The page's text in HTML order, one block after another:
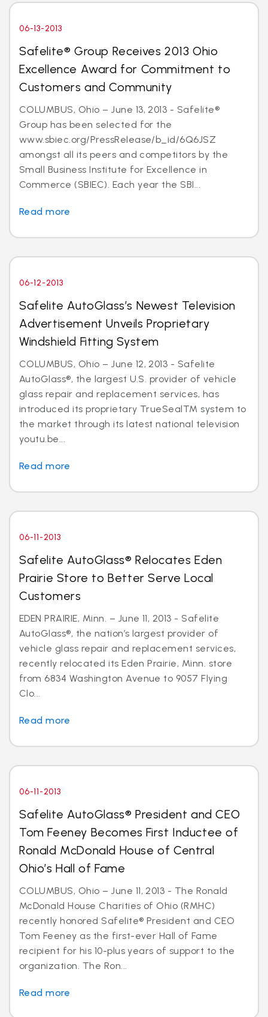
06-13-2013
Safelite® Group Receives 2013 Ohio
Excellence Award for Commitment to
Customers and Community
COLUMBUS, Ohio – June 13, 2013 - Safelite®
Group has been selected for the
www.sbiec.org/PressRelease/b_id/6Q6JSZ
amongst all its peers and competitors by the
Small Business Institute for Excellence in
Commerce (SBIEC). Each year the SBI...
Read more
06-12-2013
Safelite AutoGlass’s Newest Television
Advertisement Unveils Proprietary
Windshield Fitting System
COLUMBUS, Ohio – June 12, 2013 - Safelite
AutoGlass®, the largest U.S. provider of vehicle
glass repair and replacement services, has
introduced its proprietary TrueSealTM system to
the market through its latest national television
youtu.be...
Read more
06-11-2013
Safelite AutoGlass® Relocates Eden
Prairie Store to Better Serve Local
Customers
EDEN PRAIRIE, Minn. – June 11, 2013 - Safelite
AutoGlass®, the nation’s largest provider of
vehicle glass repair and replacement services,
recently relocated its Eden Prairie, Minn. store
from 6834 Washington Avenue to 9057 Flying
Clo...
Read more
06-11-2013
Safelite AutoGlass® President and CEO
Tom Feeney Becomes First Inductee of
Ronald McDonald House of Central
Ohio’s Hall of Fame
COLUMBUS, Ohio – June 11, 2013 - The Ronald
McDonald House Charities of Ohio (RMHC)
recently honored Safelite® President and CEO
Tom Feeney as the first-ever Hall of Fame
recipient for his 10-plus years of support to the
organization. The Ron...
Read more